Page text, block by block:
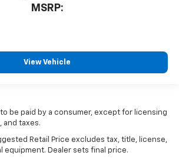
MSRP:
View Vehicle
be paid by a consumer, except for licensing
and taxes.
Retail Price excludes tax, title, license,
equipment. Dealer sets final price.